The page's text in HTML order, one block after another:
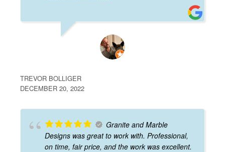
TREVOR BOLLIGER
DECEMBER 20, 2022
Granite and Marble
Designs was great to work with. Professional,
on time, fair price, and the work was excellent.